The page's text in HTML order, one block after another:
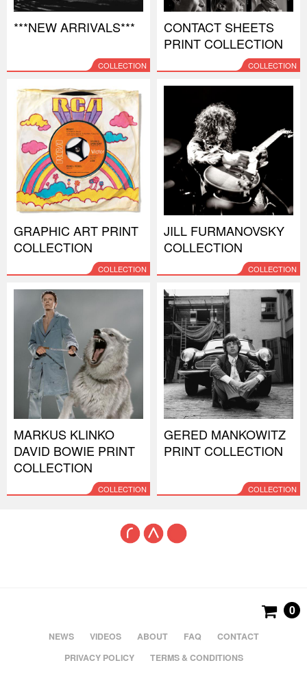
***NEW ARRIVALS***
COLLECTION
CONTACT SHEETS
PRINT COLLECTION
COLLECTION
GRAPHIC ART PRINT
COLLECTION
COLLECTION
JILL FURMANOVSKY
COLLECTION
COLLECTION
MARKUS KLINKO
DAVID BOWIE PRINT
COLLECTION
COLLECTION
GERED MANKOWITZ
PRINT COLLECTION
COLLECTION
NEWS VIDEOS ABOUT FAQ
CONTACT
PRIVACY POLICY
TERMS & CONDITIONS
0